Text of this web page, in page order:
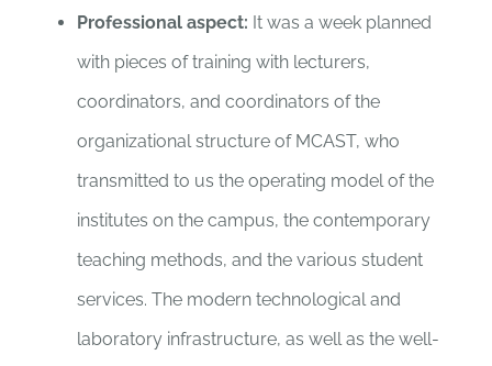
Professional aspect: It was a week planned
with pieces of training with lecturers,
coordinators, and coordinators of the
organizational structure of MCAST, who
transmitted to us the operating model of the
institutes on the campus, the contemporary
teaching methods, and the various student
services. The modern technological and
laboratory infrastructure, as well as the well-